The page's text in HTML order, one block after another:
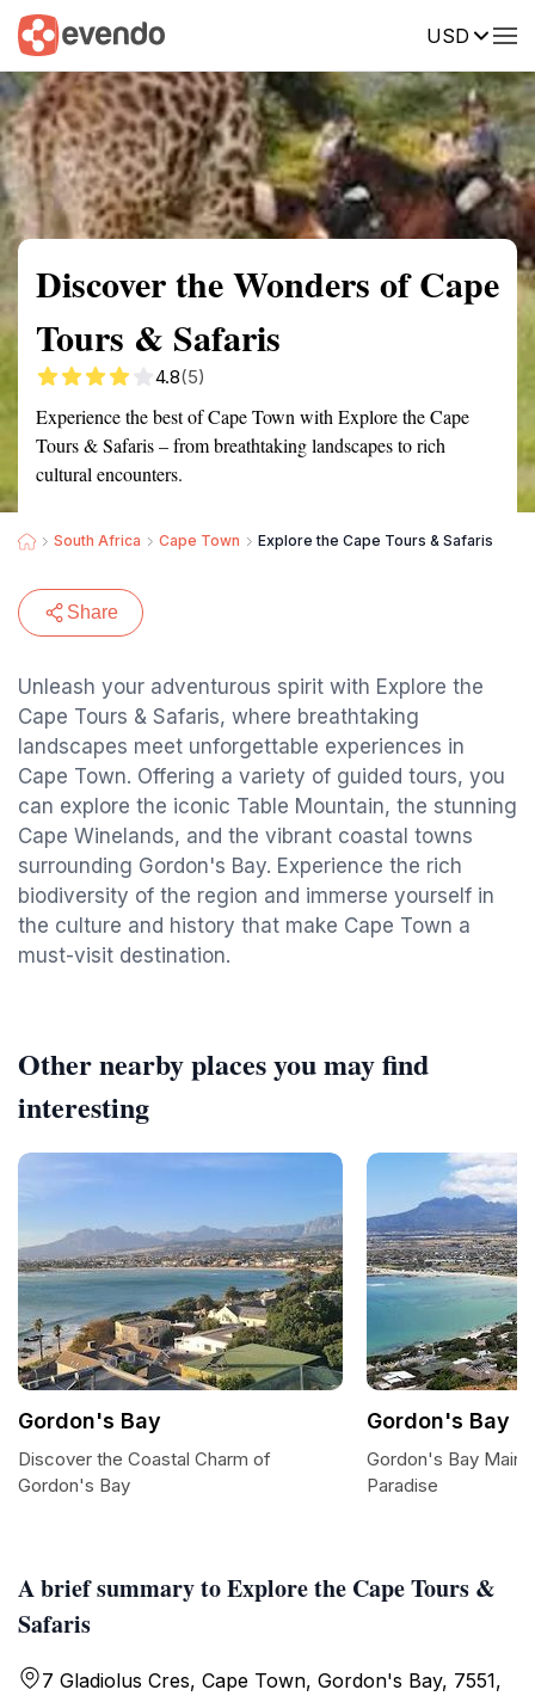
USD
Summary Map Reviews
Discover the Wonders of Cape
Tours & Safaris
4.8(5)
Experience the best of Cape Town with Explore the Cape
Tours & Safaris – from breathtaking landscapes to rich
cultural encounters.
South Africa Cape Town Explore the Cape Tours & Safaris
Share
Unleash your adventurous spirit with Explore the
Cape Tours & Safaris, where breathtaking
landscapes meet unforgettable experiences in
Cape Town. Offering a variety of guided tours, you
can explore the iconic Table Mountain, the stunning
Cape Winelands, and the vibrant coastal towns
surrounding Gordon's Bay. Experience the rich
biodiversity of the region and immerse yourself in
the culture and history that make Cape Town a
must-visit destination.
A brief summary to Explore the Cape Tours &
Safaris
7 Gladiolus Cres, Cape Town, Gordon's Bay, 7551,
Other nearby places you may find
interesting
Gordon's Bay
Discover the Coastal Charm of
Gordon's Bay
Gordon's Bay
Gordon's Bay Main
Paradise